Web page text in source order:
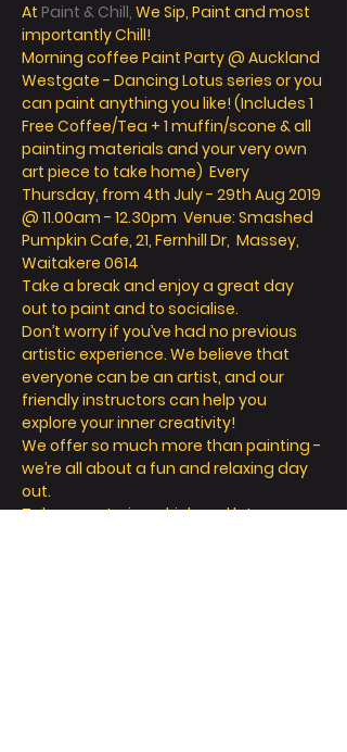
At Paint & Chill, We Sip, Paint and most
importantly Chill!
Morning coffee Paint Party @ Auckland
Westgate - Dancing Lotus series or you
can paint anything you like! (Includes 1
Free Coffee/Tea + 1 muffin/scone & all
painting materials and your very own
art piece to take home)  Every
Thursday, from 4th July - 29th Aug 2019
@ 11.00am - 12.30pm  Venue: Smashed
Pumpkin Cafe, 21, Fernhill Dr,  Massey,
Waitakere 0614
Take a break and enjoy a great day
out to paint and to socialise.
Don’t worry if you’ve had no previous
artistic experience. We believe that
everyone can be an artist, and our
friendly instructors can help you
explore your inner creativity!
We offer so much more than painting -
we’re all about a fun and relaxing day
out.
Take a seat, sip a drink and let your